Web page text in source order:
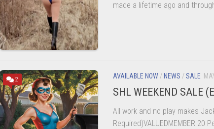
made a lifetime ago and
2 AVAILABLE NOW / NEWS /SALE
SHL WEEKEND SALE
All work and no play makes
Required)VALUEDMEMBER 20